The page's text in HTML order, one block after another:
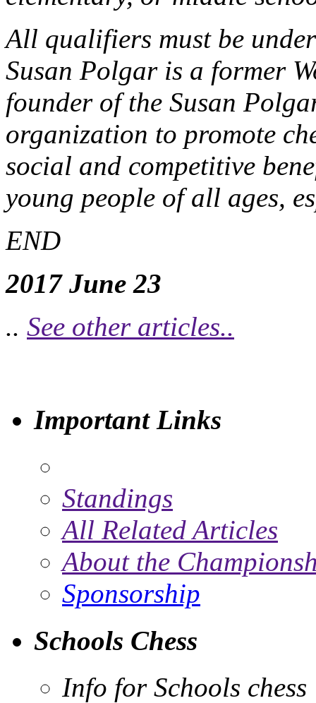
All qualifiers must be
Susan Polgar is a former
founder of the Susan
organization to promote
social and competitive
young people of all ages,
END
2017 June 23
.. See other articles..
Important Links
Standings
All Related Articles
About the
Sponsorship
Schools Chess
Info for Schools chess